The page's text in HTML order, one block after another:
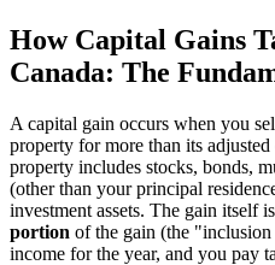
How Capital Gains
Canada: The
A capital gain occurs when you
property for more than its
property includes stocks, bonds,
(other than your principal
investment assets. The gain itself
portion of the gain (the
income for the year, and you pay